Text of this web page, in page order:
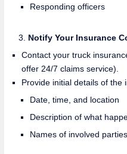
Responding officers
Notify Your Insurance
Contact your truck
offer 24/7 claims service).
Provide initial details of the
Date, time, and location
Description of what
Names of involved